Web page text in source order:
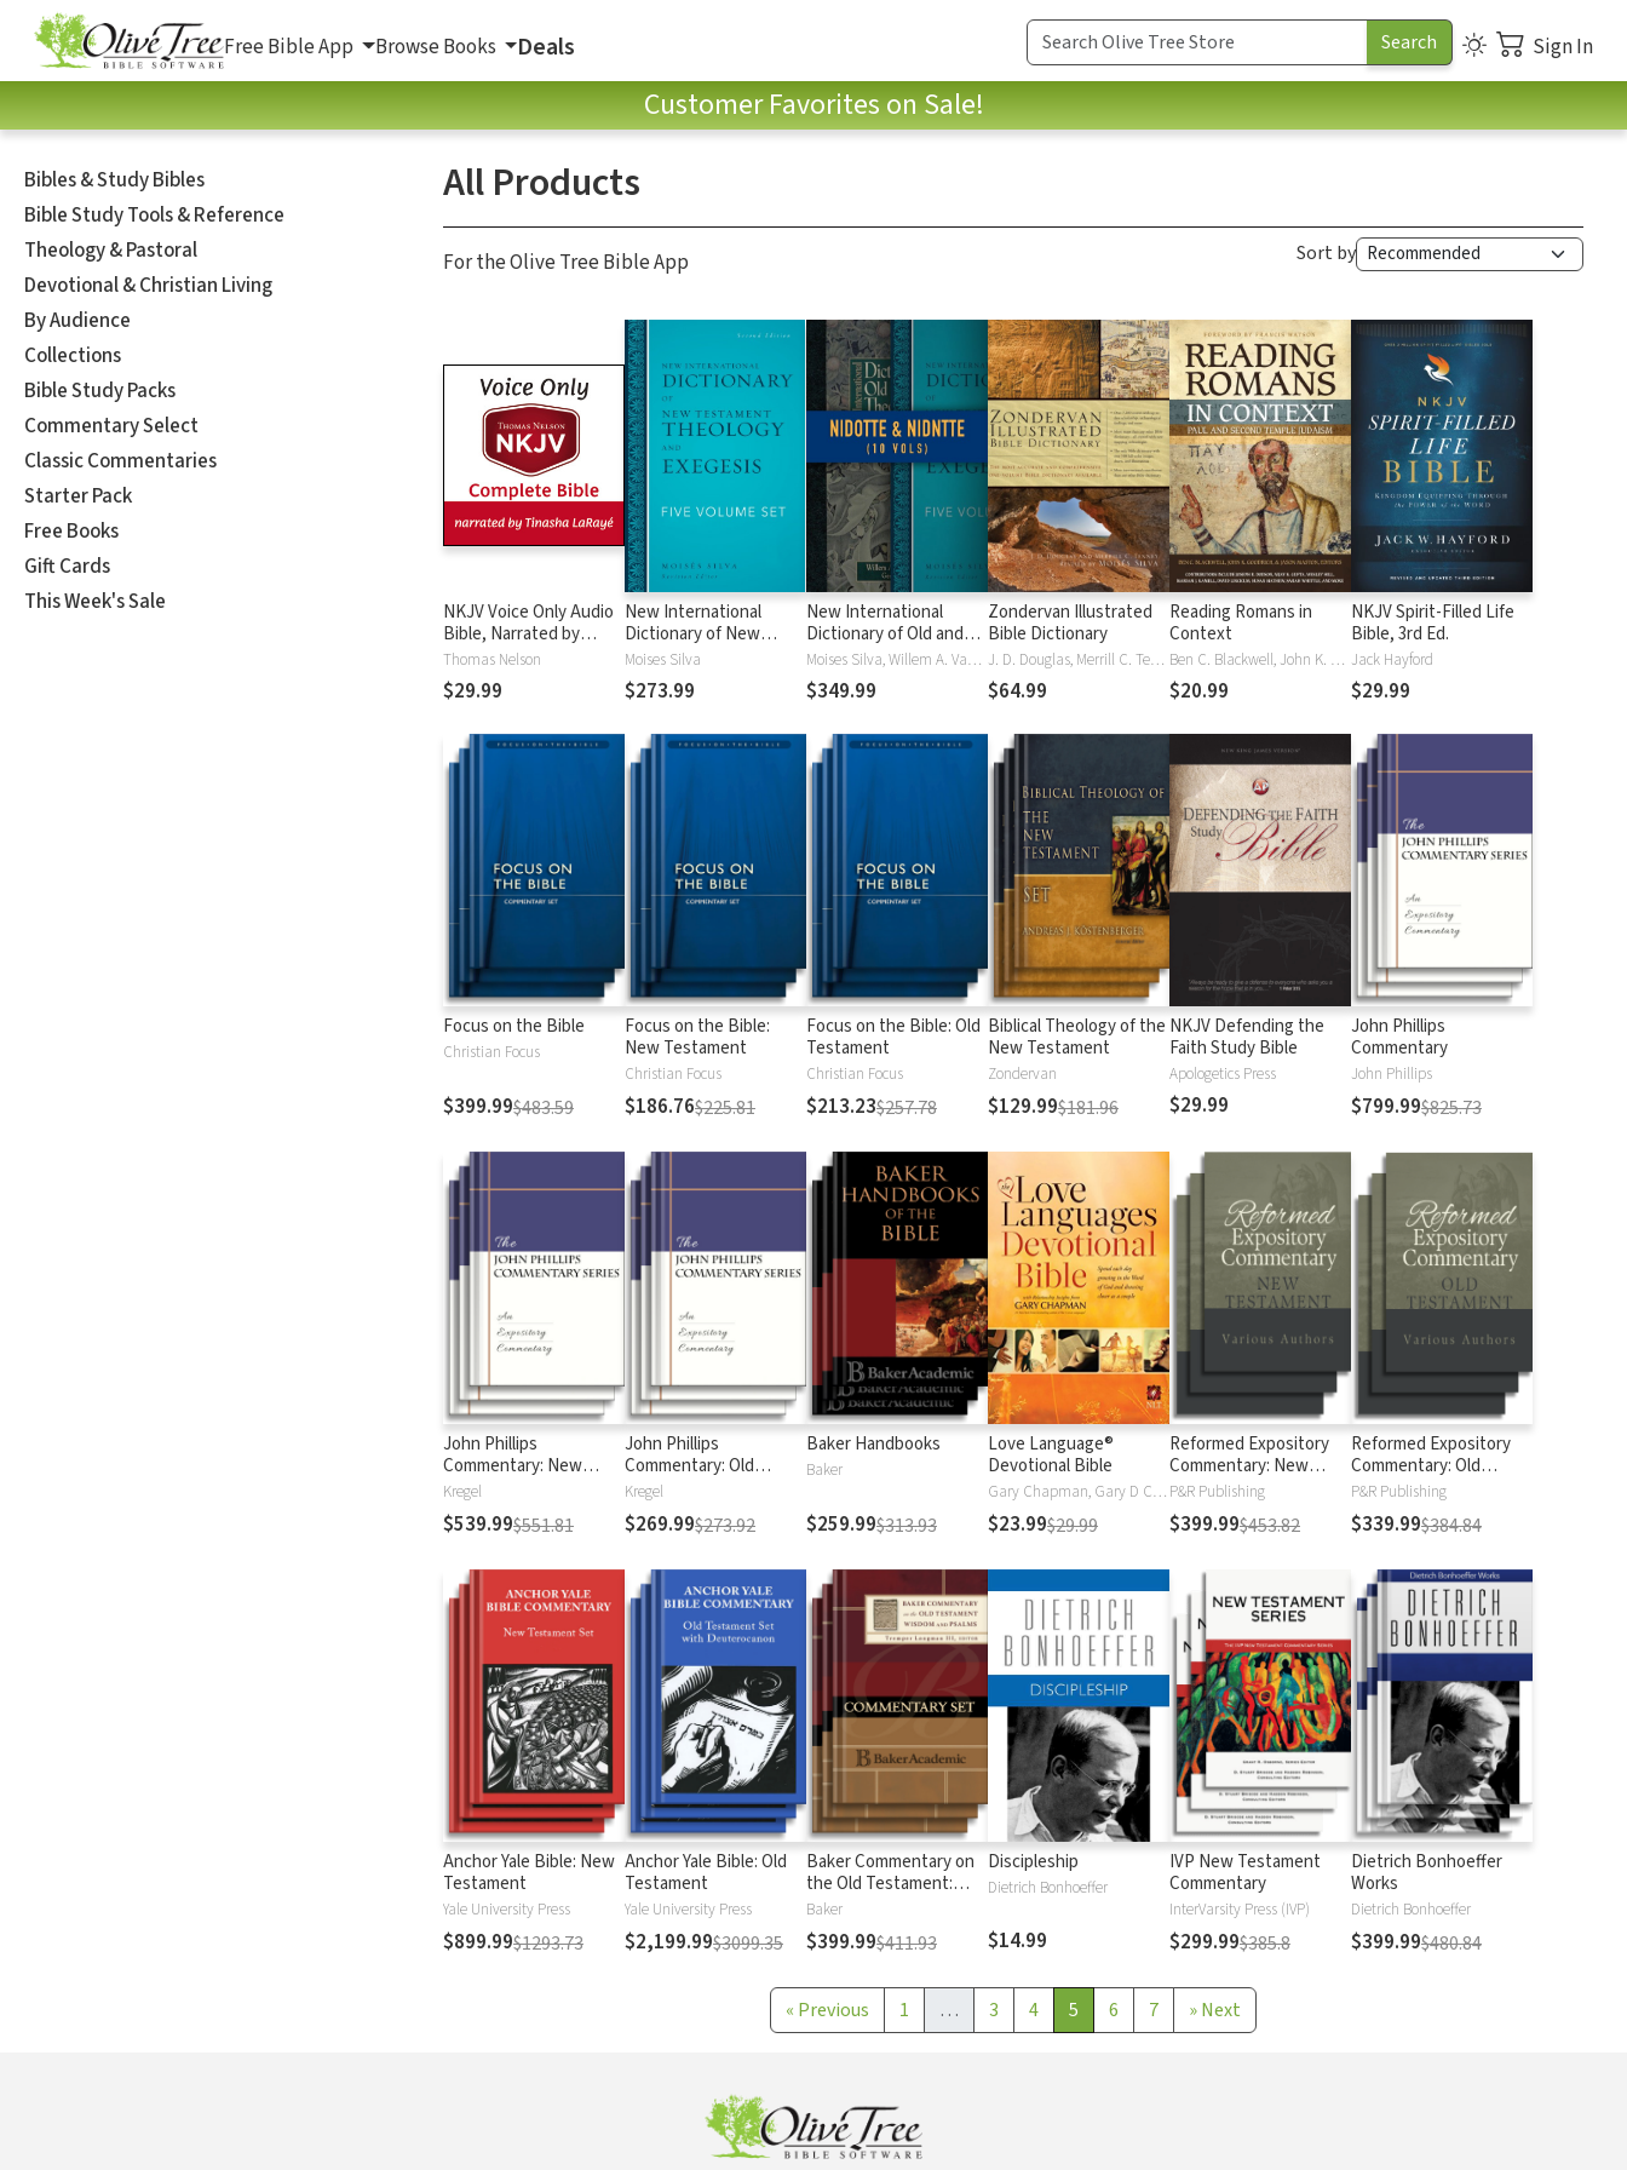
Free Bible App Browse Books Deals Sign In
Customer Favorites on Sale!
Bibles & Study Bibles
Bible Study Tools & Reference
Theology & Pastoral
Devotional & Christian Living
By Audience
Collections
Bible Study Packs
Commentary Select
Classic Commentaries
Starter Pack
Free Books
Gift Cards
This Week's Sale
All Products
For the Olive Tree Bible App Sort by
NKJV Voice Only Audio
Bible, Narrated by
Tinasha LaRayé:
Complete Bible
Thomas Nelson
$29.99
New International
Dictionary of New
Testament Theology
and Exegesis
(NIDNTTE) (5 Vols.)
Moises Silva
$273.99
New International
Dictionary of Old and
New Testament
Theology and Exegesis
(NIDOTTE & NIDNTTE)
Moises Silva, Willem A. VanGemeren
$349.99
Zondervan Illustrated
Bible Dictionary
J. D. Douglas, Merrill C. Tenney
$64.99
Reading Romans in
Context
Ben C. Blackwell, John K. Goodrich, Jason Maston
$20.99
NKJV Spirit-Filled Life
Bible, 3rd Ed.
Jack Hayford
$29.99
Focus on the Bible
Christian Focus
$399.99$483.59
Focus on the Bible:
New Testament
Christian Focus
$186.76$225.81
Focus on the Bible: Old
Testament
Christian Focus
$213.23$257.78
Biblical Theology of the
New Testament
Zondervan
$129.99$181.96
NKJV Defending the
Faith Study Bible
Apologetics Press
$29.99
John Phillips
Commentary
John Phillips
$799.99$825.73
John Phillips
Commentary: New
Testament
Kregel
$539.99$551.81
John Phillips
Commentary: Old
Testament
Kregel
$269.99$273.92
Baker Handbooks
Baker
$259.99$313.93
Love Language®
Devotional Bible
Gary Chapman, Gary D Chapman
$23.99$29.99
Reformed Expository
Commentary: New
Testament
P&R Publishing
$399.99$453.82
Reformed Expository
Commentary: Old
Testament
P&R Publishing
$339.99$384.84
Anchor Yale Bible: New
Testament
Yale University Press
$899.99$1293.73
Anchor Yale Bible: Old
Testament
Yale University Press
$2,199.99$3099.35
Baker Commentary on
the Old Testament:
Wisdom and Psalms
Baker
$399.99$411.93
Discipleship
Dietrich Bonhoeffer
$14.99
IVP New Testament
Commentary
InterVarsity Press (IVP)
$299.99$385.8
Dietrich Bonhoeffer
Works
Dietrich Bonhoeffer
$399.99$480.84
« Previous 1 … 3 4 5 6 7 »Next